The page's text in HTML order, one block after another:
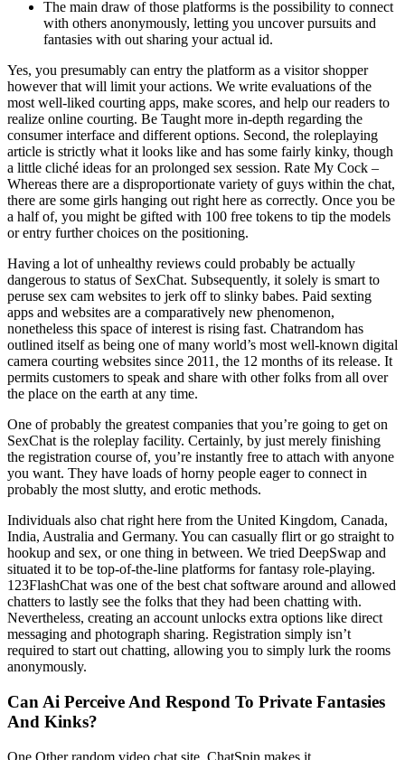
The main draw of those platforms is the possibility to connect
with others anonymously, letting you uncover pursuits and
fantasies with out sharing your actual id.
Yes, you presumably can entry the platform as a visitor shopper
however that will limit your actions. We write evaluations of the
most well-liked courting apps, make scores, and help our readers to
realize online courting. Be Taught more in-depth regarding the
consumer interface and different options. Second, the roleplaying
article is strictly what it looks like and has some fairly kinky, though
a little cliché ideas for an prolonged sex session. Rate My Cock –
Whereas there are a disproportionate variety of guys within the chat,
there are some girls hanging out right here as correctly. Once you be
a half of, you might be gifted with 100 free tokens to tip the models
or entry further choices on the positioning.
Having a lot of unhealthy reviews could probably be actually
dangerous to status of SexChat. Subsequently, it solely is smart to
peruse sex cam websites to jerk off to slinky babes. Paid sexting
apps and websites are a comparatively new phenomenon,
nonetheless this space of interest is rising fast. Chatrandom has
outlined itself as being one of many world’s most well-known digital
camera courting websites since 2011, the 12 months of its release. It
permits customers to speak and share with other folks from all over
the place on the earth at any time.
One of probably the greatest companies that you’re going to get on
SexChat is the roleplay facility. Certainly, by just merely finishing
the registration course of, you’re instantly free to attach with anyone
you want. They have loads of horny people eager to connect in
probably the most slutty, and erotic methods.
Individuals also chat right here from the United Kingdom, Canada,
India, Australia and Germany. You can casually flirt or go straight to
hookup and sex, or one thing in between. We tried DeepSwap and
situated it to be top-of-the-line platforms for fantasy role-playing.
123FlashChat was one of the best chat software around and allowed
chatters to lastly see the folks that they had been chatting with.
Nevertheless, creating an account unlocks extra options like direct
messaging and photograph sharing. Registration simply isn’t
required to start out chatting, allowing you to simply lurk the rooms
anonymously.
Can Ai Perceive And Respond To Private Fantasies
And Kinks?
One Other random video chat site, ChatSpin makes it